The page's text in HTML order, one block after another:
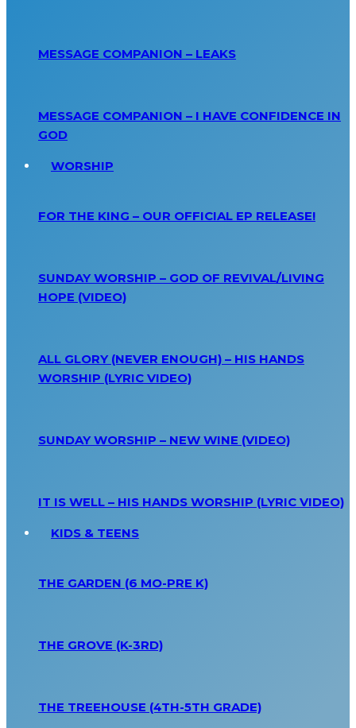
MESSAGE COMPANION – LEAKS
MESSAGE COMPANION – I HAVE CONFIDENCE IN
GOD
WORSHIP
FOR THE KING – OUR OFFICIAL EP RELEASE!
SUNDAY WORSHIP – GOD OF REVIVAL/LIVING
HOPE (VIDEO)
ALL GLORY (NEVER ENOUGH) – HIS HANDS
WORSHIP (LYRIC VIDEO)
SUNDAY WORSHIP – NEW WINE (VIDEO)
IT IS WELL – HIS HANDS WORSHIP (LYRIC VIDEO)
KIDS & TEENS
THE GARDEN (6 MO-PRE K)
THE GROVE (K-3RD)
THE TREEHOUSE (4TH-5TH GRADE)